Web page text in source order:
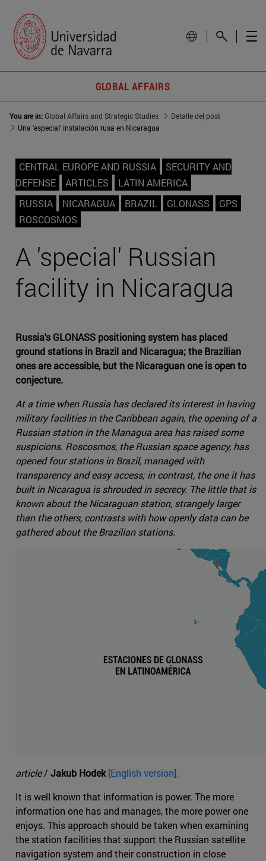
GLOBAL AFFAIRS
You are in:Global Affairs and Strategic Studies
Detalle del post
Una 'especial' instalación rusa en Nicaragua
CENTRAL EUROPE AND RUSSIA
SECURITY AND
DEFENSE
ARTICLES
LATIN AMERICA
RUSSIA
NICARAGUA BRAZIL GLONASS
GPS
ROSCOSMOS
A 'special' Russian
facility in Nicaragua
Russia's GLONASS positioning system has placed
ground stations in Brazil and Nicaragua; the Brazilian
ones are accessible, but the Nicaraguan one is open to
conjecture.
At a time when Russia has declared its interest in having
military facilities in the Caribbean again, the opening of a
Russian station in the Managua area has raised some
suspicions. Roscosmos, the Russian space agency, has
opened four stations in Brazil, managed with
transparency and easy access; in contrast, the one it has
built in Nicaragua is shrouded in secrecy. The little that is
known about the Nicaraguan station, strangely larger
than the others, contrasts with how openly data can be
gathered about the Brazilian stations.
article/ Jakub Hodek[English version].
It is well known that information is power. The more
information one has and manages, the more power one
enjoys. This approach should be taken when examining
the station facilities that support the Russian satellite
navigation system and their construction in close